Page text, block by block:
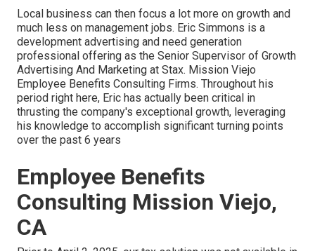
Local business can then focus a lot more on growth and
much less on management jobs. Eric Simmons is a
development advertising and need generation
professional offering as the Senior Supervisor of Growth
Advertising And Marketing at Stax. Mission Viejo
Employee Benefits Consulting Firms. Throughout his
period right here, Eric has actually been critical in
thrusting the company's exceptional growth, leveraging
his knowledge to accomplish significant turning points
over the past 6 years
Employee Benefits
Consulting Mission Viejo,
CA